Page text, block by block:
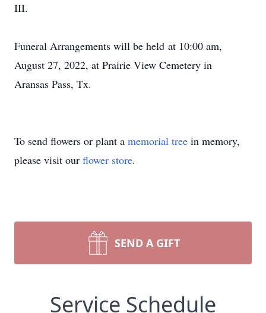
III.
Funeral Arrangements will be held at 10:00 am,
August 27, 2022, at Prairie View Cemetery in
Aransas Pass, Tx.
To send flowers or plant a memorial tree in memory,
please visit our flower store.
SEND A GIFT
Service Schedule